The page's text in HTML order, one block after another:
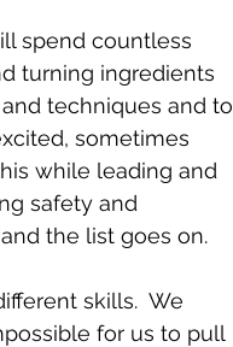
spend countless
turning ingredients
techniques and to
sometimes
while leading and
safety and
the list goes on.
skills.  We
for us to pull